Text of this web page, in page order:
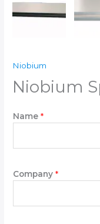
Niobium
Niobium
e
d
e
*
Name*
Company*